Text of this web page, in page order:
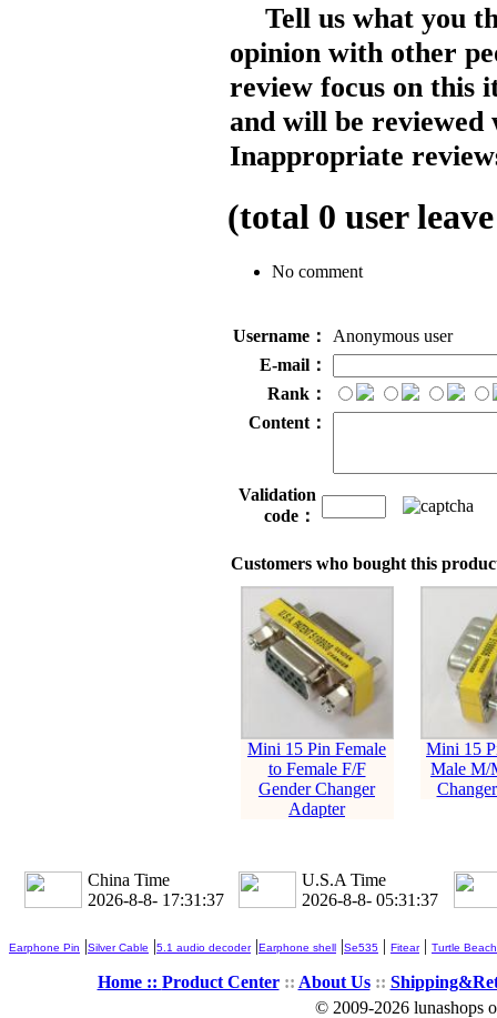
Tell us what you
opinion with other
review focus on this
and will be reviewed
Inappropriate
(total 0 user
No comment
Username：
Anonymous user
E-mail：
Rank：
Content：
Validation
code：
Customers who bought this
Mini 15 Pin Female
to Female F/F
Gender Changer
Adapter
Mini 15
Male M/
China Time
2026-8-8- 17:31:38
U.S.A Time
2026-8-8- 05:31:38
Earphone Pin |Silver Cable |5.1 audio decoder|Earphone shell |Se535 | Fitear| Turtle Beach
Home :: Product Center:: About Us::
© 2009-2026 lunashops